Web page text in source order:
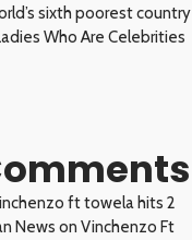
sixth poorest country
Who Are Celebrities
ft towela hits 2
News on Vinchenzo Ft